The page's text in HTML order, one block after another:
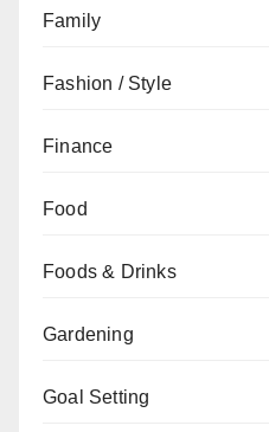
Family
Fashion / Style
Finance
Food
Foods & Drinks
Gardening
Goal Setting